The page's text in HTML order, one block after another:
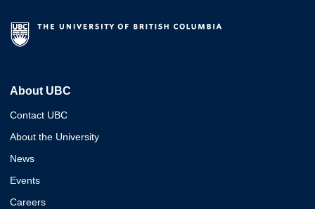
About UBC
Contact UBC
About the University
News
Events
Careers